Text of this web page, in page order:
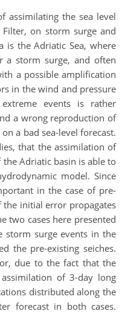
assimilating the sea level
on storm surge and
is the Adriatic Sea, where
a storm surge, and often
a possible amplification
in the wind and pressure
events is rather
a wrong reproduction of
a bad sea-level forecast.
that the assimilation of
the Adriatic basin is able to
model. Since
in the case of pre-
the initial error propagates
two cases here presented
storm surge events in the
the pre-existing seiches.
due to the fact that the
of 3-day long
distributed along the
forecast in both cases.